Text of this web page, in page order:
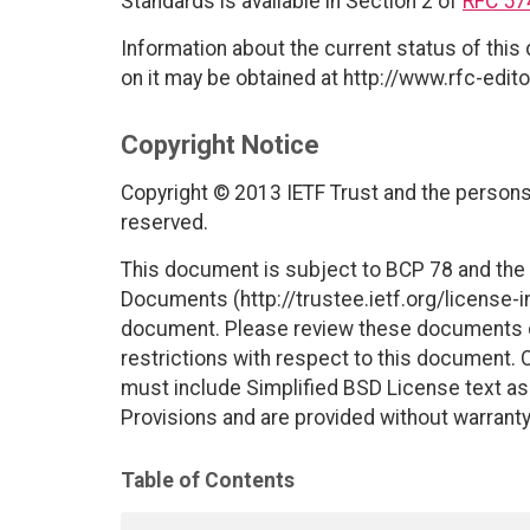
Information about the current status of this
on it may be obtained at http://www.rfc-
Copyright Notice
Copyright © 2013 IETF Trust and the
reserved.
This document is subject to BCP 78 and the
Documents (http://trustee.ietf.org/license-
document. Please review these
restrictions with respect to this document.
must include Simplified BSD License text
Provisions and are provided without
Table of Contents